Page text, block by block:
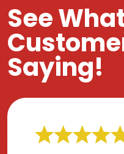
See
Saying!